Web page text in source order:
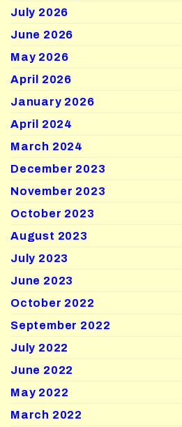
July 2026
June 2026
May 2026
April 2026
January 2026
April 2024
March 2024
December 2023
November 2023
October 2023
August 2023
July 2023
June 2023
October 2022
September 2022
July 2022
June 2022
May 2022
March 2022